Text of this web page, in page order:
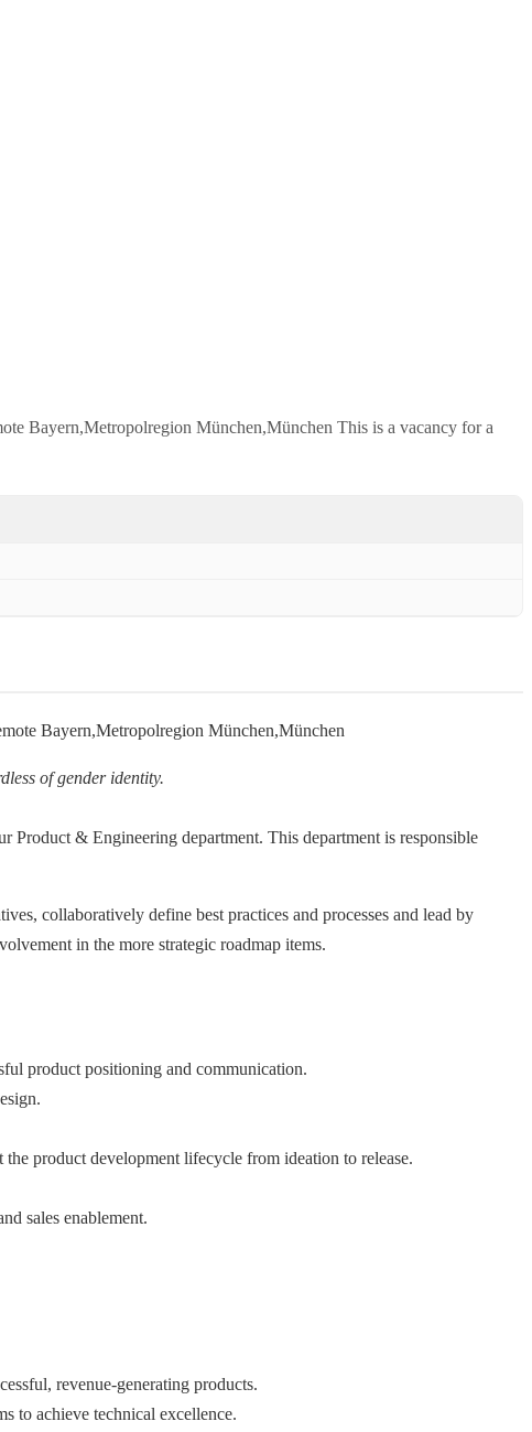
Bayern,Metropolregion München,München This is a vacancy for a
Bayern,Metropolregion München,München
of gender identity.
Product & Engineering department. This department is responsible
collaboratively define best practices and processes and lead by
in the more strategic roadmap items.
product positioning and communication.
product development lifecycle from ideation to release.
sales enablement.
revenue-generating products.
to achieve technical excellence.